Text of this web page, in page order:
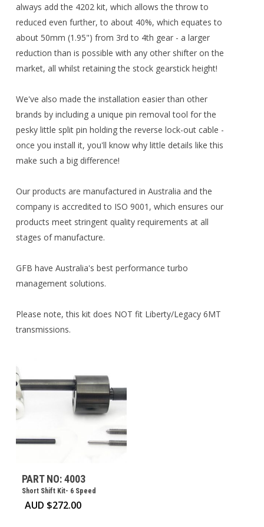
always add the 4202 kit, which allows the throw to
reduced even further, to about 40%, which equates to
about 50mm (1.95") from 3rd to 4th gear - a larger
reduction than is possible with any other shifter on the
market, all whilst retaining the stock gearstick height!
We've also made the installation easier than other
brands by including a unique pin removal tool for the
pesky little split pin holding the reverse lock-out cable -
once you install it, you'll know why little details like this
make such a big difference!
Our products are manufactured in Australia and the
company is accredited to ISO 9001, which ensures our
products meet stringent quality requirements at all
stages of manufacture.
GFB have Australia's best performance turbo
management solutions.
Please note, this kit does NOT fit Liberty/Legacy 6MT
transmissions.
PART NO: 4003
Short Shift Kit- 6 Speed
AUD $272.00